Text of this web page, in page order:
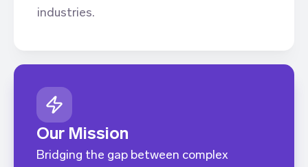
industries.
Our Mission
Bridging the gap between complex